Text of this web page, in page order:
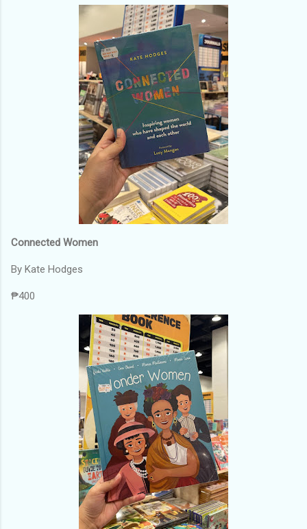
Connected Women
By Kate Hodges
₱400